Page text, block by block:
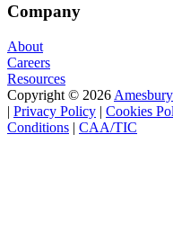
Company
About
Careers
Resources
Copyright © 2026
| Privacy Policy | Cookies
Conditions | CAA/TIC